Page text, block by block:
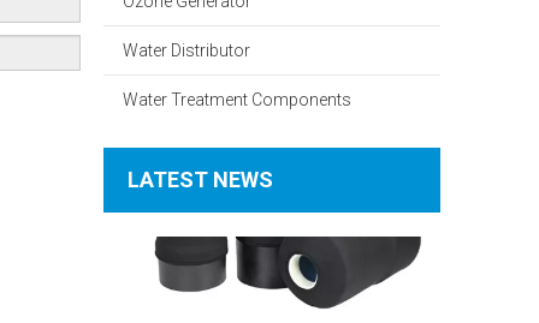
Water Distributor
Water Treatment Components
LATEST NEWS